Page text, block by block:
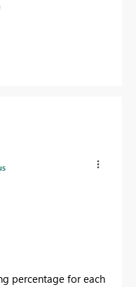
percentage for each